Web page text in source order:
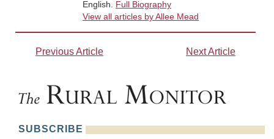
English. Full Biography
View all articles by Allee Mead
Previous Article Next Article
SUBSCRIBE